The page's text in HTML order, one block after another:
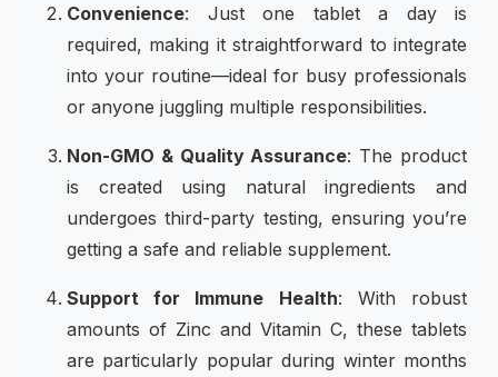
Convenience: Just one tablet a day is
required, making it straightforward to integrate
into your routine—ideal for busy professionals
or anyone juggling multiple responsibilities.
Non-GMO & Quality Assurance: The product
is created using natural ingredients and
undergoes third-party testing, ensuring you’re
getting a safe and reliable supplement.
Support for Immune Health: With robust
amounts of Zinc and Vitamin C, these tablets
are particularly popular during winter months